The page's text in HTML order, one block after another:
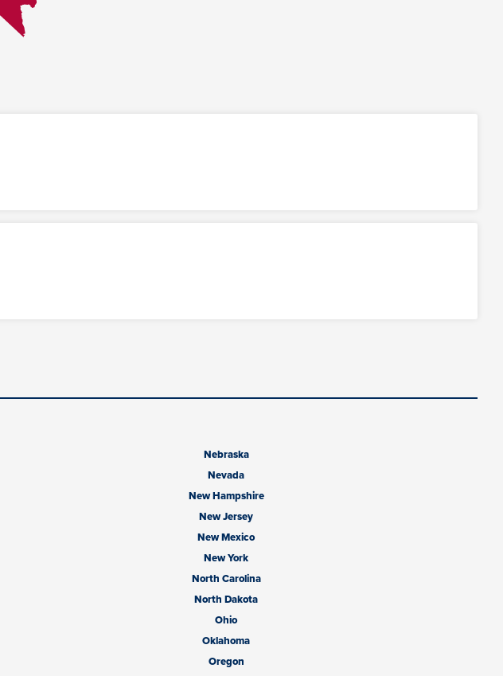
Nebraska
Nevada
New Hampshire
New Jersey
New Mexico
New York
North Carolina
North Dakota
Ohio
Oklahoma
Oregon